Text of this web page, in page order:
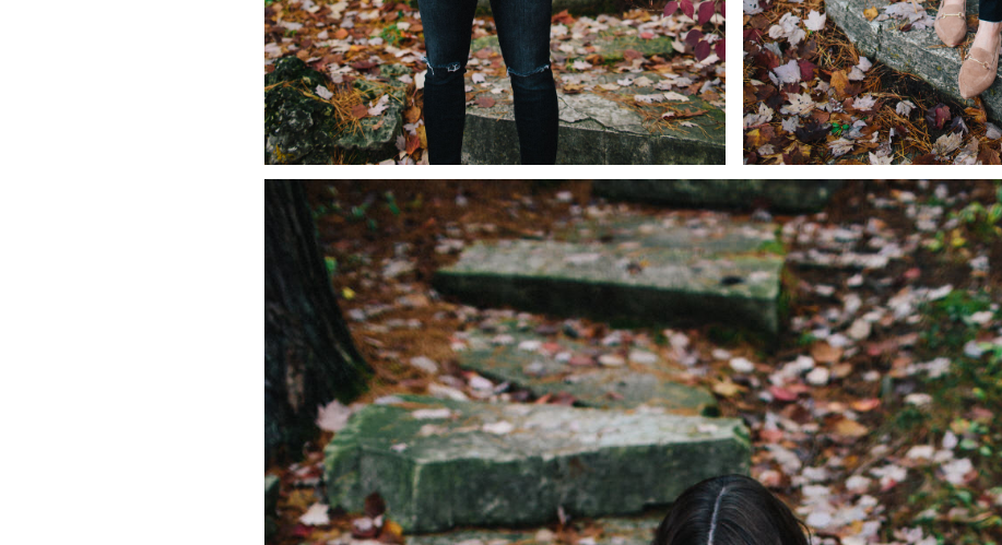
The Best Gingham
Styles for Summer
Ground Turkey
Gyros with
Homemade
Tzatziki
A Special Mother’s
Day Charm with
DRD